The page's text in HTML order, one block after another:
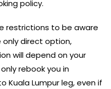
policy.
restrictions to be aware
only direct option,
will depend on your
rebook you in
Kuala Lumpur leg, even if